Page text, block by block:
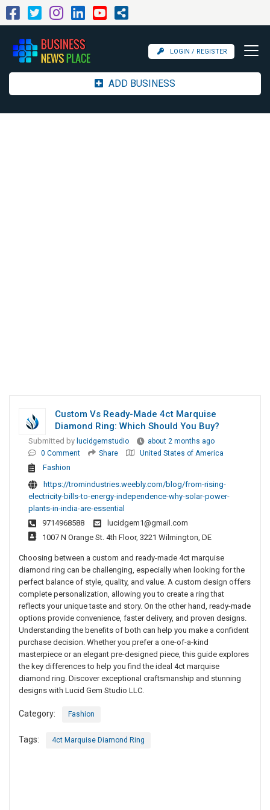
LOGIN / REGISTER
ADD BUSINESS
Custom Vs Ready-Made 4ct Marquise
Diamond Ring: Which Should You Buy?
Submitted by lucidgemstudio
about 2 months ago
0 Comment
Share United States of America
Fashion
https://tromindustries.weebly.com/blog/from-rising-
electricity-bills-to-energy-independence-why-solar-power-
plants-in-india-are-essential
9714968588
lucidgem1@gmail.com
1007 N Orange St. 4th Floor, 3221 Wilmington, DE
Choosing between a custom and ready-made 4ct marquise
diamond ring can be challenging, especially when looking for the
perfect balance of style, quality, and value. A custom design offers
complete personalization, allowing you to create a ring that
reflects your unique taste and story. On the other hand, ready-made
options provide convenience, faster delivery, and proven designs.
Understanding the benefits of both can help you make a confident
purchase decision. Whether you prefer a one-of-a-kind
masterpiece or an elegant pre-designed piece, this guide explores
the key differences to help you find the ideal 4ct marquise
diamond ring. Discover exceptional craftsmanship and stunning
designs with Lucid Gem Studio LLC.
Category: Fashion
Tags: 4ct Marquise Diamond Ring